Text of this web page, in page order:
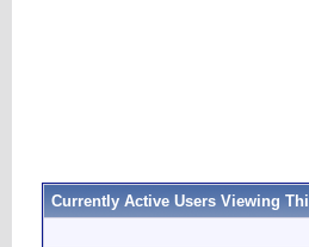
Currently Active Users Viewing